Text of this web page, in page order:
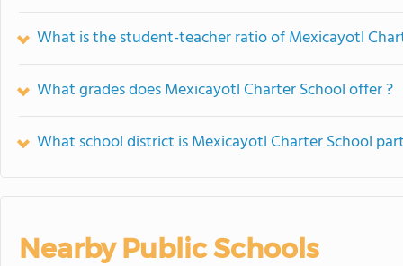
What is the student-teacher ratio of Mexicayotl
What grades does Mexicayotl Charter School offer ?
What school district is Mexicayotl Charter School
Nearby Public Schools